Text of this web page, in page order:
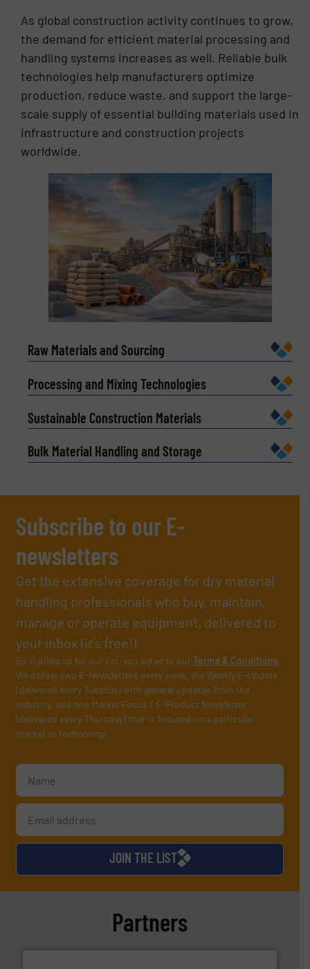
As global construction activity continues to grow,
the demand for efficient material processing and
handling systems increases as well. Reliable bulk
technologies help manufacturers optimize
production, reduce waste, and support the large-
scale supply of essential building materials used in
infrastructure and construction projects
worldwide.
Raw Materials and Sourcing
Processing and Mixing Technologies
Sustainable Construction Materials
Bulk Material Handling and Storage
Subscribe to our E-
newsletters
Get the extensive coverage for dry material
handling professionals who buy, maintain,
manage or operate equipment, delivered to
your inbox (it’s free!).
By signing up for our list, you agree to ourTerms & Conditions.
We deliver two E-Newsletters every week, the Weekly E-Update
(delivered every Tuesday) with general updates from the
industry, and one Market Focus / E-Product Newsletter
(delivered every Thursday) that is focused on a particular
market or technology.
JOIN THE LIST
Partners